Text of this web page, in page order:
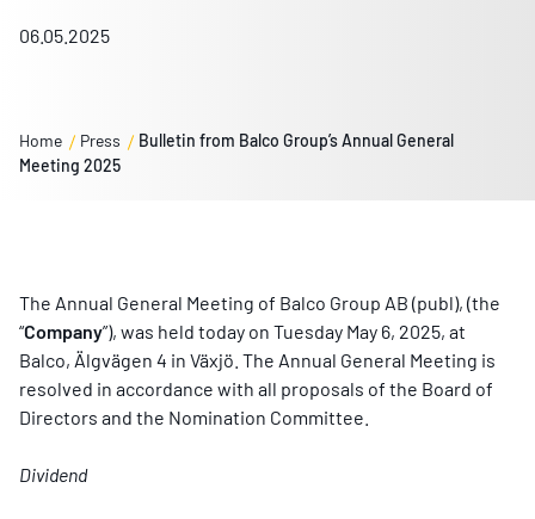
06.05.2025
Home Press
Bulletin from Balco Group’s Annual General
Meeting 2025
The Annual General Meeting of Balco Group AB (publ), (the
“Company”), was held today on Tuesday May 6, 2025, at
Balco, Älgvägen 4 in Växjö. The Annual General Meeting is
resolved in accordance with all proposals of the Board of
Directors and the Nomination Committee.
Dividend